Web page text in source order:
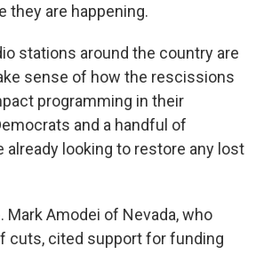
they are happening.
stations around the country are
sense of how the rescissions
programming in their
and a handful of
already looking to restore any lost
Mark Amodei of Nevada, who
cuts, cited support for funding